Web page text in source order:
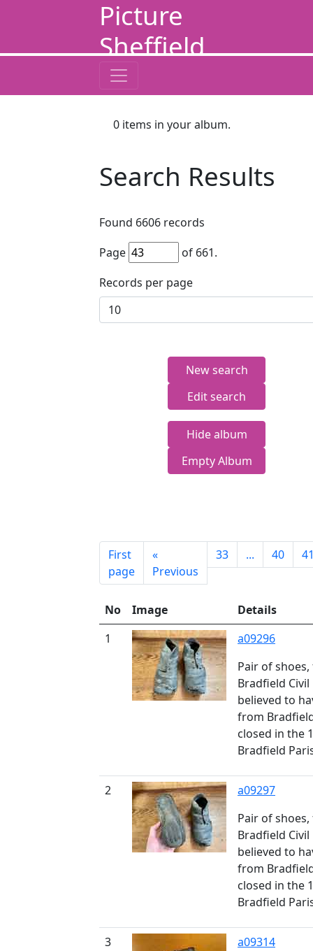
Picture
Sheffield
0 items in your album.
Search Results
Found 6606 records
Page
of 661.
Records per page
New search
Edit search
Hide album
Empty Album
First
page
«
Previous
33 ... 40
No Image
Details
1
a09296
Pair of
Bradfield
believed to
from
closed in the
Bradfield
2
a09297
Pair of
Bradfield
believed to
from
closed in the
Bradfield
3
a09314